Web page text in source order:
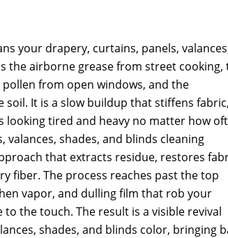
your drapery, curtains, panels,
the airborne grease from street cooking,
from open windows, and the
It is a slow buildup that stiffens fabric,
looking tired and heavy no matter how
shades, and blinds cleaning
that extracts residue, restores
fiber. The process reaches past the top
vapor, and dulling film that rob your
the touch. The result is a visible revival
shades, and blinds color, bringing